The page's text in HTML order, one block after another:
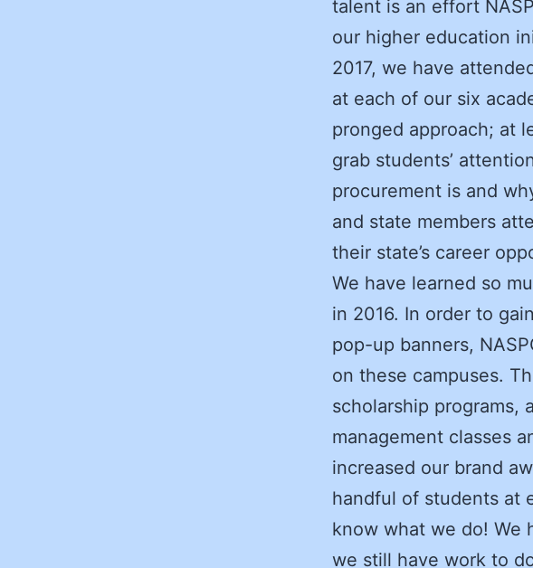
talent is an effort
our higher education
2017, we have
at each of our six
pronged approach; at
grab students’
procurement is and
and state members
their state’s career
We have learned so
in 2016. In order to
pop-up banners,
on these campuses.
scholarship programs,
management classes
increased our brand
handful of students at
know what we do! We
we still have work to